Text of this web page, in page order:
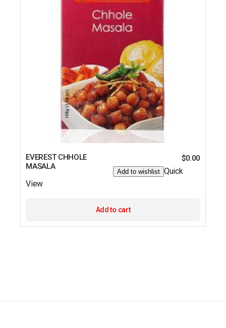
EVEREST CHHOLE
MASALA
$0.00
Add to wishlist Quick
View
Add to cart